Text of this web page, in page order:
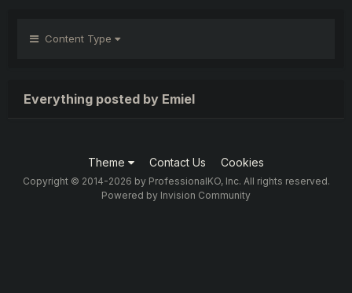
Content Type
Everything posted by Emiel
Theme Contact Us Cookies
Copyright © 2014-2026 by ProfessionalKO, Inc. All rights reserved.
Powered by Invision Community